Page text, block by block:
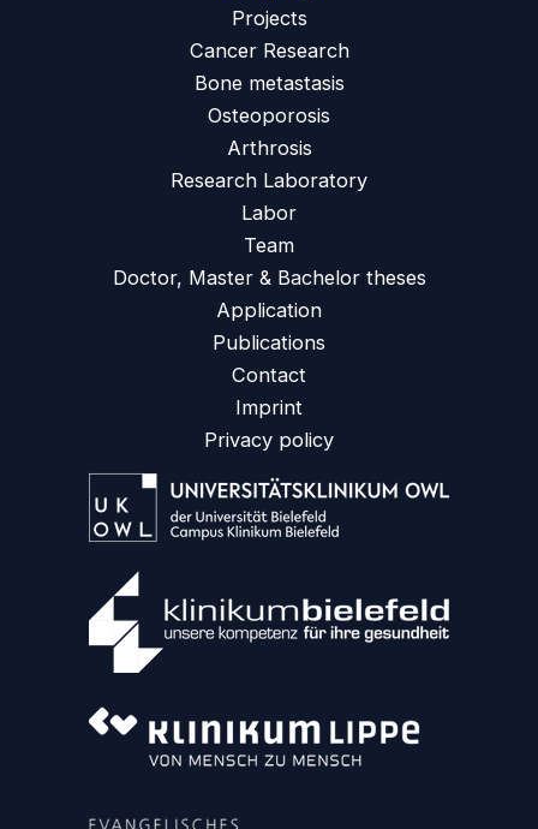
Projects
Cancer Research
Bone metastasis
Osteoporosis
Arthrosis
Research Laboratory
Labor
Team
Doctor, Master & Bachelor theses
Application
Publications
Contact
Imprint
Privacy policy